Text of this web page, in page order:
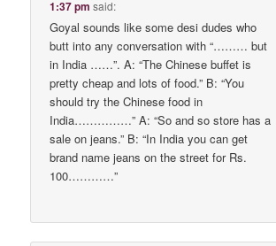
1:37 pm said:
Goyal sounds like some desi dudes who
butt into any conversation with “……… but
in India ……”. A: “The Chinese buffet is
pretty cheap and lots of food.” B: “You
should try the Chinese food in
India……………” A: “So and so store has a
sale on jeans.” B: “In India you can get
brand name jeans on the street for Rs.
100…………”